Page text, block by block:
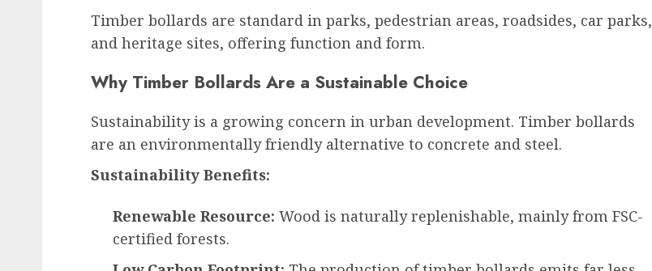
Timber bollards are standard in parks, pedestrian areas, roadsides, car parks,
and heritage sites, offering function and form.
Why Timber Bollards Are a Sustainable Choice
Sustainability is a growing concern in urban development. Timber bollards
are an environmentally friendly alternative to concrete and steel.
Sustainability Benefits:
Renewable Resource: Wood is naturally replenishable, mainly from FSC-
certified forests.